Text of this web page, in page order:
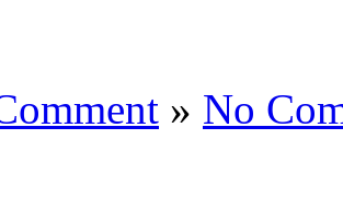
» No